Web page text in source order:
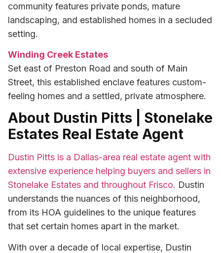
community features private ponds, mature
landscaping, and established homes in a secluded
setting.
Winding Creek Estates
Set east of Preston Road and south of Main
Street, this established enclave features custom-
feeling homes and a settled, private atmosphere.
About Dustin Pitts | Stonelake
Estates Real Estate Agent
Dustin Pitts is a Dallas-area real estate agent with
extensive experience helping buyers and sellers in
Stonelake Estates and throughout Frisco. Dustin
understands the nuances of this neighborhood,
from its HOA guidelines to the unique features
that set certain homes apart in the market.
With over a decade of local expertise, Dustin